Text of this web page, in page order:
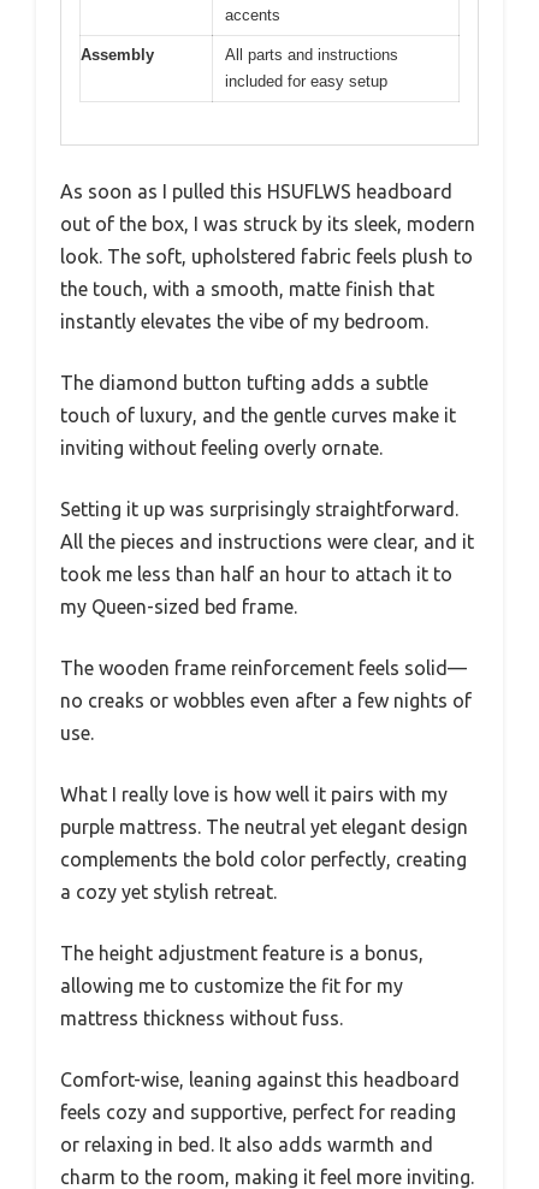
accents
Assembly
All parts and instructions
included for easy setup
As soon as I pulled this HSUFLWS headboard
out of the box, I was struck by its sleek, modern
look. The soft, upholstered fabric feels plush to
the touch, with a smooth, matte finish that
instantly elevates the vibe of my bedroom.
The diamond button tufting adds a subtle
touch of luxury, and the gentle curves make it
inviting without feeling overly ornate.
Setting it up was surprisingly straightforward.
All the pieces and instructions were clear, and it
took me less than half an hour to attach it to
my Queen-sized bed frame.
The wooden frame reinforcement feels solid—
no creaks or wobbles even after a few nights of
use.
What I really love is how well it pairs with my
purple mattress. The neutral yet elegant design
complements the bold color perfectly, creating
a cozy yet stylish retreat.
The height adjustment feature is a bonus,
allowing me to customize the fit for my
mattress thickness without fuss.
Comfort-wise, leaning against this headboard
feels cozy and supportive, perfect for reading
or relaxing in bed. It also adds warmth and
charm to the room, making it feel more inviting.